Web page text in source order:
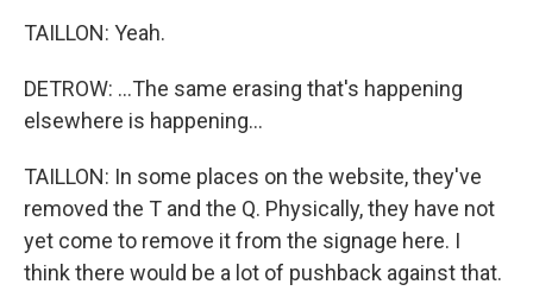
TAILLON: Yeah.
DETROW: ...The same erasing that's happening
elsewhere is happening...
TAILLON: In some places on the website, they've
removed the T and the Q. Physically, they have not
yet come to remove it from the signage here. I
think there would be a lot of pushback against that.